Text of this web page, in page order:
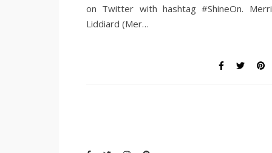
on Twitter with hashtag #ShineOn.
Liddiard (Mer…